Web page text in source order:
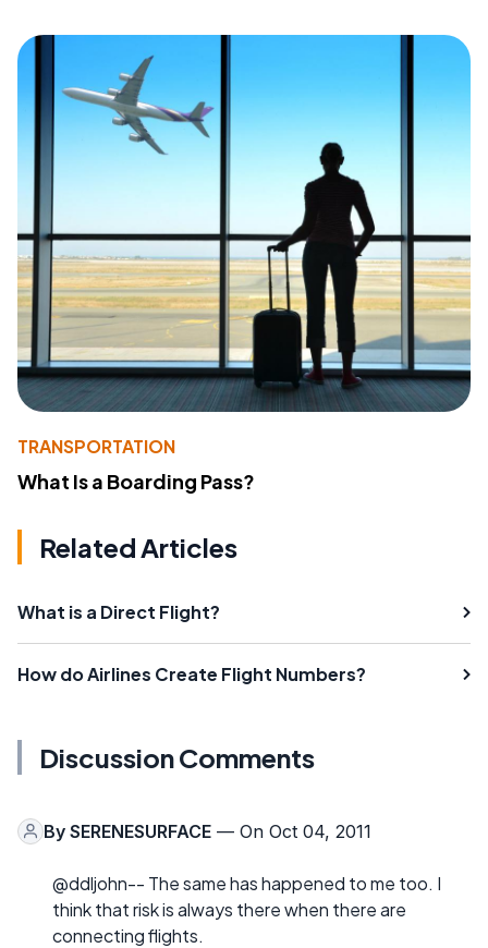
TRANSPORTATION
What Is a Boarding Pass?
Related Articles
What is a Direct Flight?
How do Airlines Create Flight Numbers?
Discussion Comments
By SERENESURFACE — On Oct 04, 2011
@ddljohn-- The same has happened to me too. I
think that risk is always there when there are
connecting flights.